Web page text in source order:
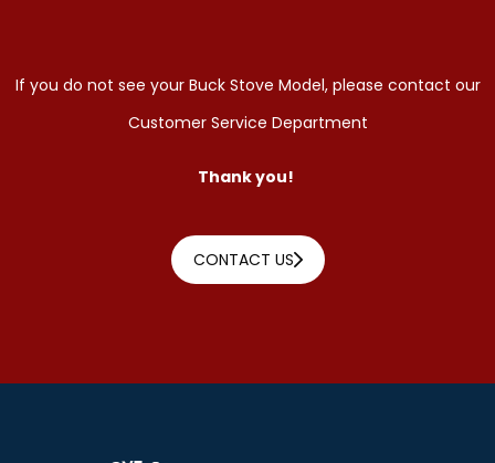
If you do not see your Buck Stove Model, please contact our
Customer Service Department
Thank you!
CONTACT US